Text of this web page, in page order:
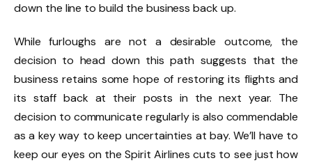
down the line to build the business back up.
While furloughs are not a desirable outcome, the
decision to head down this path suggests that the
business retains some hope of restoring its flights and
its staff back at their posts in the next year. The
decision to communicate regularly is also commendable
as a key way to keep uncertainties at bay. We’ll have to
keep our eyes on the Spirit Airlines cuts to see just how